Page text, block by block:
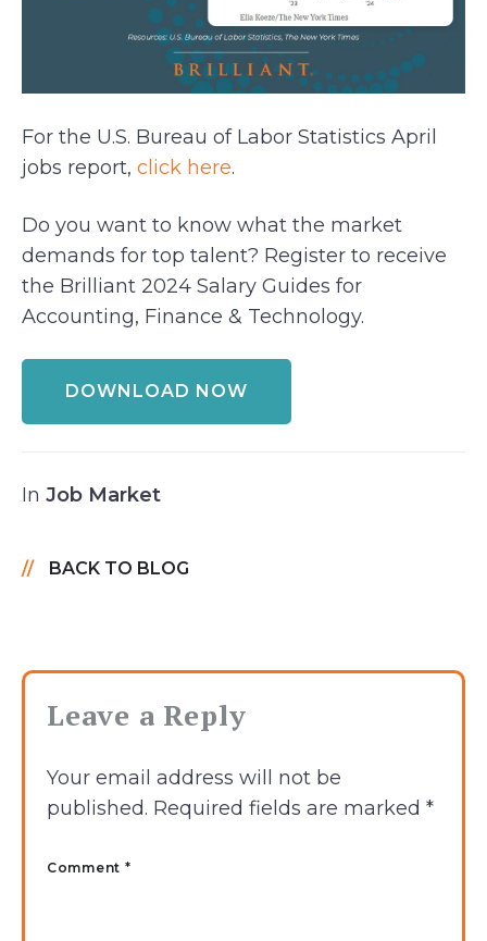
For the U.S. Bureau of Labor Statistics April
jobs report, click here.
Do you want to know what the market
demands for top talent? Register to receive
the Brilliant 2024 Salary Guides for
Accounting, Finance & Technology.
DOWNLOAD NOW
In Job Market
BACK TO BLOG
Leave a Reply
Your email address will not be
published. Required fields are marked *
Comment *